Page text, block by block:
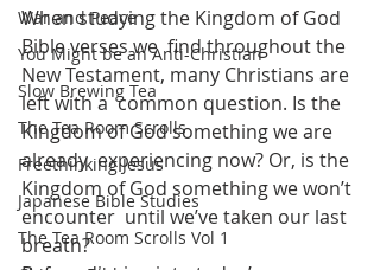
War and Peace
You Might be an Anti-Christian
Slow Brewing Tea
The Tea Room Scrolls
Freethinking Jesus
Japanese Bible Studies
The Tea Room Scrolls Vol 1
When studying the Kingdom of God
Bible verses we  find throughout the
New Testament, many Christians are
left with a  common question. Is the
Kingdom of God something we are
already  experiencing now? Or, is the
Kingdom of God something we won’t
encounter  until we’ve taken our last
breath?